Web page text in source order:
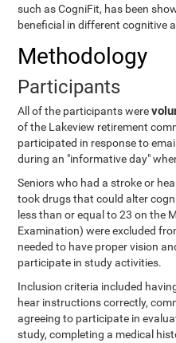
such as CogniFit, has been
beneficial in different cognitive
Methodology
Participants
All of the participants were
of the Lakeview retirement
participated in response to
during an "informative day"
Seniors who had a stroke or
took drugs that could alter
less than or equal to 23 on the
Examination) were excluded
needed to have proper vision
participate in study activities.
Inclusion criteria included
hear instructions correctly,
agreeing to participate in
study, completing a medical